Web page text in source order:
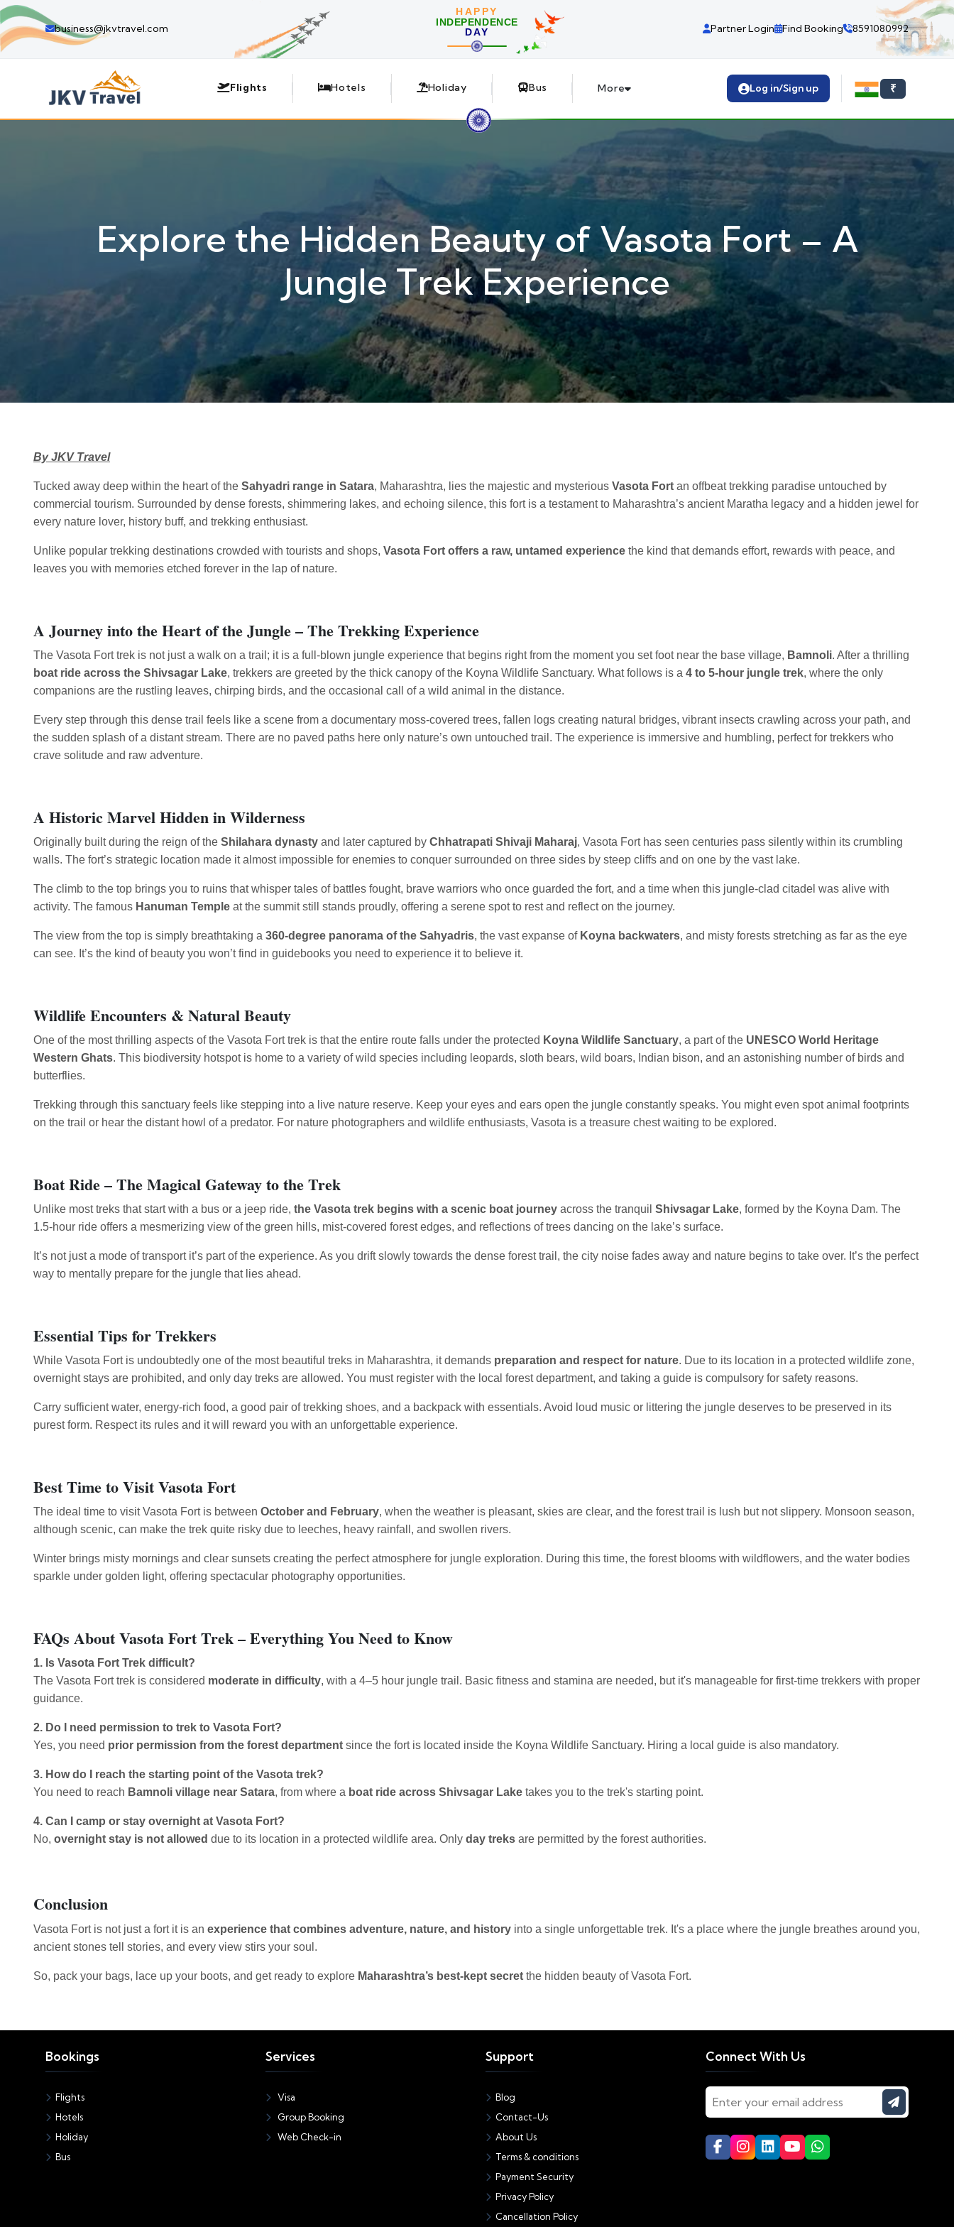
business@jkvtravel.com
HAPPY
INDEPENDENCE
DAY
Partner Login Find Booking 8591080992
Flights Hotels Holiday Bus More Log in/Sign up ₹
Explore the Hidden Beauty of Vasota Fort – A
Jungle Trek Experience
By JKV Travel
Tucked away deep within the heart of the Sahyadri range in Satara, Maharashtra, lies the majestic and mysterious Vasota Fort an offbeat trekking paradise untouched by
commercial tourism. Surrounded by dense forests, shimmering lakes, and echoing silence, this fort is a testament to Maharashtra’s ancient Maratha legacy and a hidden jewel for
every nature lover, history buff, and trekking enthusiast.
Unlike popular trekking destinations crowded with tourists and shops, Vasota Fort offers a raw, untamed experience the kind that demands effort, rewards with peace, and
leaves you with memories etched forever in the lap of nature.
A Journey into the Heart of the Jungle – The Trekking Experience
The Vasota Fort trek is not just a walk on a trail; it is a full-blown jungle experience that begins right from the moment you set foot near the base village, Bamnoli. After a thrilling
boat ride across the Shivsagar Lake, trekkers are greeted by the thick canopy of the Koyna Wildlife Sanctuary. What follows is a 4 to 5-hour jungle trek, where the only
companions are the rustling leaves, chirping birds, and the occasional call of a wild animal in the distance.
Every step through this dense trail feels like a scene from a documentary moss-covered trees, fallen logs creating natural bridges, vibrant insects crawling across your path, and
the sudden splash of a distant stream. There are no paved paths here only nature’s own untouched trail. The experience is immersive and humbling, perfect for trekkers who
crave solitude and raw adventure.
A Historic Marvel Hidden in Wilderness
Originally built during the reign of the Shilahara dynasty and later captured by Chhatrapati Shivaji Maharaj, Vasota Fort has seen centuries pass silently within its crumbling
walls. The fort’s strategic location made it almost impossible for enemies to conquer surrounded on three sides by steep cliffs and on one by the vast lake.
The climb to the top brings you to ruins that whisper tales of battles fought, brave warriors who once guarded the fort, and a time when this jungle-clad citadel was alive with
activity. The famous Hanuman Temple at the summit still stands proudly, offering a serene spot to rest and reflect on the journey.
The view from the top is simply breathtaking a 360-degree panorama of the Sahyadris, the vast expanse of Koyna backwaters, and misty forests stretching as far as the eye
can see. It’s the kind of beauty you won’t find in guidebooks you need to experience it to believe it.
Wildlife Encounters & Natural Beauty
One of the most thrilling aspects of the Vasota Fort trek is that the entire route falls under the protected Koyna Wildlife Sanctuary, a part of the UNESCO World Heritage
Western Ghats. This biodiversity hotspot is home to a variety of wild species including leopards, sloth bears, wild boars, Indian bison, and an astonishing number of birds and
butterflies.
Trekking through this sanctuary feels like stepping into a live nature reserve. Keep your eyes and ears open the jungle constantly speaks. You might even spot animal footprints
on the trail or hear the distant howl of a predator. For nature photographers and wildlife enthusiasts, Vasota is a treasure chest waiting to be explored.
Boat Ride – The Magical Gateway to the Trek
Unlike most treks that start with a bus or a jeep ride, the Vasota trek begins with a scenic boat journey across the tranquil Shivsagar Lake, formed by the Koyna Dam. The
1.5-hour ride offers a mesmerizing view of the green hills, mist-covered forest edges, and reflections of trees dancing on the lake’s surface.
It’s not just a mode of transport it’s part of the experience. As you drift slowly towards the dense forest trail, the city noise fades away and nature begins to take over. It’s the perfect
way to mentally prepare for the jungle that lies ahead.
Essential Tips for Trekkers
While Vasota Fort is undoubtedly one of the most beautiful treks in Maharashtra, it demands preparation and respect for nature. Due to its location in a protected wildlife zone,
overnight stays are prohibited, and only day treks are allowed. You must register with the local forest department, and taking a guide is compulsory for safety reasons.
Carry sufficient water, energy-rich food, a good pair of trekking shoes, and a backpack with essentials. Avoid loud music or littering the jungle deserves to be preserved in its
purest form. Respect its rules and it will reward you with an unforgettable experience.
Best Time to Visit Vasota Fort
The ideal time to visit Vasota Fort is between October and February, when the weather is pleasant, skies are clear, and the forest trail is lush but not slippery. Monsoon season,
although scenic, can make the trek quite risky due to leeches, heavy rainfall, and swollen rivers.
Winter brings misty mornings and clear sunsets creating the perfect atmosphere for jungle exploration. During this time, the forest blooms with wildflowers, and the water bodies
sparkle under golden light, offering spectacular photography opportunities.
FAQs About Vasota Fort Trek – Everything You Need to Know
1. Is Vasota Fort Trek difficult?
The Vasota Fort trek is considered moderate in difficulty, with a 4–5 hour jungle trail. Basic fitness and stamina are needed, but it's manageable for first-time trekkers with proper
guidance.
2. Do I need permission to trek to Vasota Fort?
Yes, you need prior permission from the forest department since the fort is located inside the Koyna Wildlife Sanctuary. Hiring a local guide is also mandatory.
3. How do I reach the starting point of the Vasota trek?
You need to reach Bamnoli village near Satara, from where a boat ride across Shivsagar Lake takes you to the trek's starting point.
4. Can I camp or stay overnight at Vasota Fort?
No, overnight stay is not allowed due to its location in a protected wildlife area. Only day treks are permitted by the forest authorities.
Conclusion
Vasota Fort is not just a fort it is an experience that combines adventure, nature, and history into a single unforgettable trek. It's a place where the jungle breathes around you,
ancient stones tell stories, and every view stirs your soul.
So, pack your bags, lace up your boots, and get ready to explore Maharashtra’s best-kept secret the hidden beauty of Vasota Fort.
Bookings
Flights
Hotels
Holiday
Bus
Services
Visa
Group Booking
Web Check-in
Support
Blog
Contact-Us
About Us
Terms & conditions
Payment Security
Privacy Policy
Cancellation Policy
Connect With Us